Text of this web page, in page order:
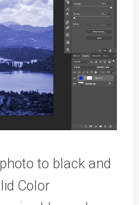
to black and
Color